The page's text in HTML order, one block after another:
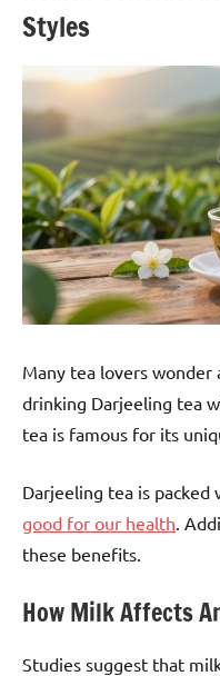
Styles
Many tea lovers
drinking Darjeeling tea
tea is famous for its
Darjeeling tea is
good for our health.
these benefits.
How Milk Affects
Studies suggest that